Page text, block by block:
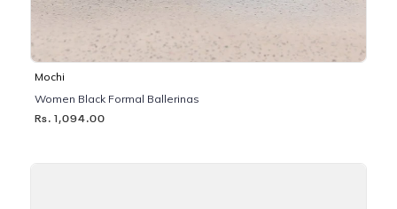
Mochi
Women Black Formal Ballerinas
Rs. 1,094.00